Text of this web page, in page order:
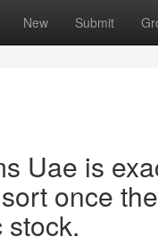
New Submit
Uae is
once
stock.